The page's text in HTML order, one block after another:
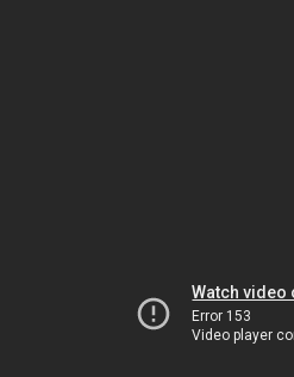
Watch video
Error 153
Video player